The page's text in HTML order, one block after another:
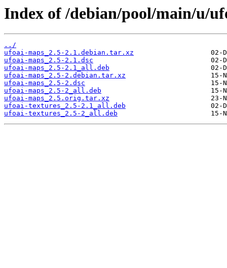
Index of /debian/pool/main/u/
../
ufoai-maps_2.5-2.1.debian.tar.xz
ufoai-maps_2.5-2.1.dsc
ufoai-maps_2.5-2.1_all.deb
ufoai-maps_2.5-2.debian.tar.xz
ufoai-maps_2.5-2.dsc
ufoai-maps_2.5-2_all.deb
ufoai-maps_2.5.orig.tar.xz
ufoai-textures_2.5-2.1_all.deb
ufoai-textures_2.5-2_all.deb